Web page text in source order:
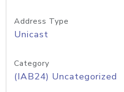
Address Type
Unicast
Category
(IAB24) Uncategorized